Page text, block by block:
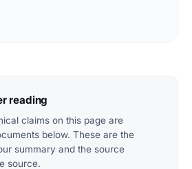
reading
claims on this page are
below. These are the
summary and the source
source.